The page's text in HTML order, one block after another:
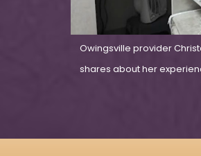
Owingsville provider
shares about her